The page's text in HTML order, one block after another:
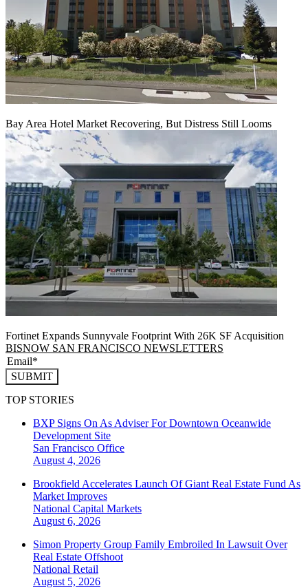
Bay Area Hotel Market Recovering, But Distress Still Looms
Fortinet Expands Sunnyvale Footprint With 26K SF Acquisition
BISNOW SAN FRANCISCO NEWSLETTERS
SUBMIT
TOP STORIES
BXP Signs On As Adviser For Downtown Oceanwide
Development Site
San Francisco Office
August 4, 2026
Brookfield Accelerates Launch Of Giant Real Estate Fund As
Market Improves
National Capital Markets
August 6, 2026
Simon Property Group Family Embroiled In Lawsuit Over
Real Estate Offshoot
National Retail
August 5, 2026